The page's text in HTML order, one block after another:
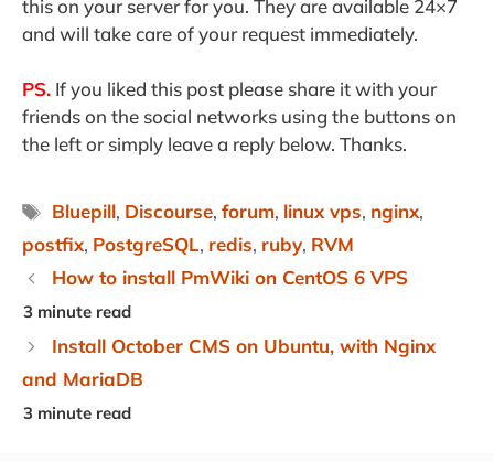
this on your server for you. They are available 24×7
and will take care of your request immediately.
PS. If you liked this post please share it with your
friends on the social networks using the buttons on
the left or simply leave a reply below. Thanks.
Tags
Bluepill, Discourse,forum, linux vps, nginx,
postfix, PostgreSQL, redis, ruby, RVM
How to install PmWiki on CentOS 6 VPS
Install October CMS on Ubuntu, with Nginx
and MariaDB